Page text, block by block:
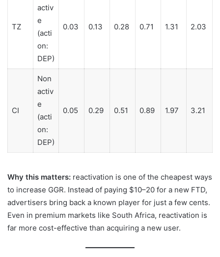
TZ
activ
e
(acti
on:
DEP)
0.03 0.13 0.28 0.71 1.31 2.03
CI
Non
activ
e
(acti
on:
DEP)
0.05 0.29 0.51 0.89 1.97 3.21
Why this matters: reactivation is one of the cheapest ways
to increase GGR. Instead of paying $10–20 for a new FTD,
advertisers bring back a known player for just a few cents.
Even in premium markets like South Africa, reactivation is
far more cost-effective than acquiring a new user.